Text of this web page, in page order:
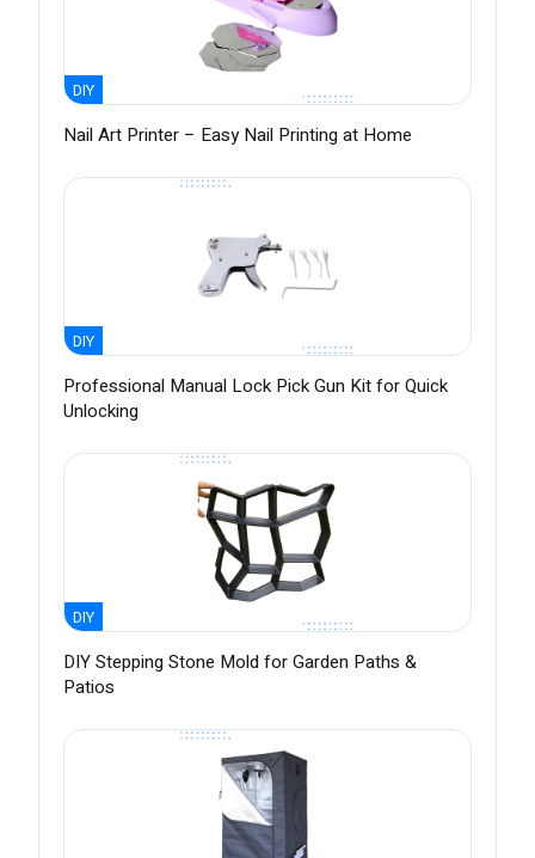
DIY
Nail Art Printer – Easy Nail Printing at Home
DIY
Professional Manual Lock Pick Gun Kit for Quick
Unlocking
DIY
DIY Stepping Stone Mold for Garden Paths &
Patios